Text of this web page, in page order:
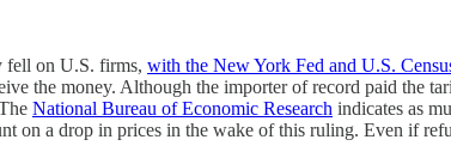
fell on U.S. firms, with the New York Fed and U.S.
the money. Although the importer of record paid the
National Bureau of Economic Research indicates as
on a drop in prices in the wake of this ruling. Even if